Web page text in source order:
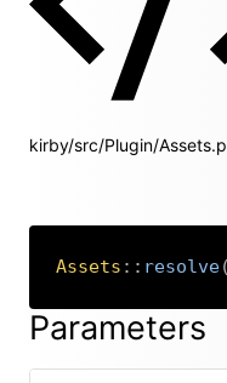
kirby/src/Plugin/
Assets :: resolve(
Parameters